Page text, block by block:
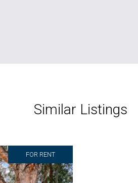
Similar Listings
FOR RENT